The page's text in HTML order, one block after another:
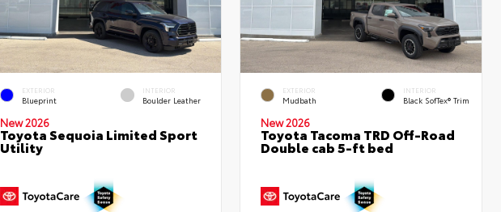
EXTERIOR
Blueprint
INTERIOR
Boulder Leather
New 2026
Toyota Sequoia Limited Sport
Utility
EXTERIOR
Mudbath
INTERIOR
Black SofTex® Trim
New 2026
Toyota Tacoma TRD Off-Road
Double cab 5-ft bed